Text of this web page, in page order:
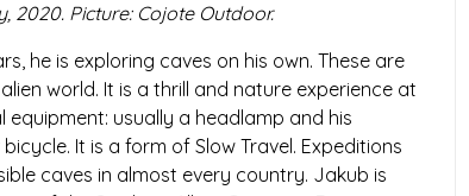
2020. Picture: Cojote Outdoor.
he is exploring caves on his own. These are
world. It is a thrill and nature experience at
equipment: usually a headlamp and his
It is a form of Slow Travel. Expeditions
caves in almost every country. Jakub is